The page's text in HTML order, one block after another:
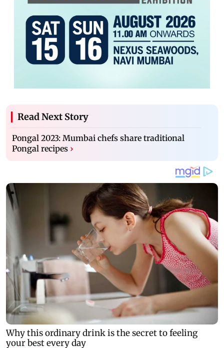
Read Next Story
Pongal 2023: Mumbai chefs share traditional
Pongal recipes ›